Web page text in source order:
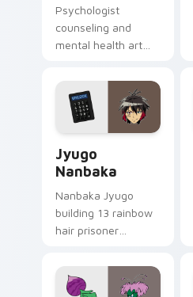
Psychologist
counseling and
mental health art
profession warmth
across your pointer
and daily tabs.
Jyugo
Nanbaka
Nanbaka Jyugo
building 13 rainbow
hair prisoner
comedy chaos
paints rainbow tabs